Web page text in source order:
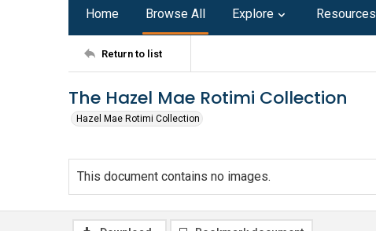
Home Browse All Explore Resources
Return to list
The Hazel Mae Rotimi Collection
Hazel Mae Rotimi Collection
This document contains no images.